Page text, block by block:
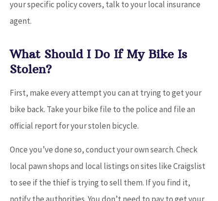
your specific policy covers, talk to your local insurance
agent.
What Should I Do If My Bike Is
Stolen?
First, make every attempt you can at trying to get your
bike back. Take your bike file to the police and file an
official report for your stolen bicycle.
Once you’ve done so, conduct your own search. Check
local pawn shops and local listings on sites like Craigslist
to see if the thief is trying to sell them. If you find it,